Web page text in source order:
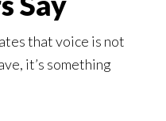
that voice is not
it’s something